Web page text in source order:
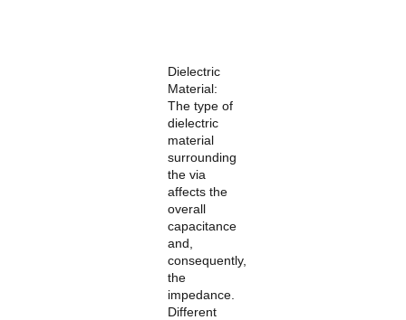
Dielectric
Material:
The type of
dielectric
material
surrounding
the via
affects the
overall
capacitance
and,
consequently,
the
impedance.
Different